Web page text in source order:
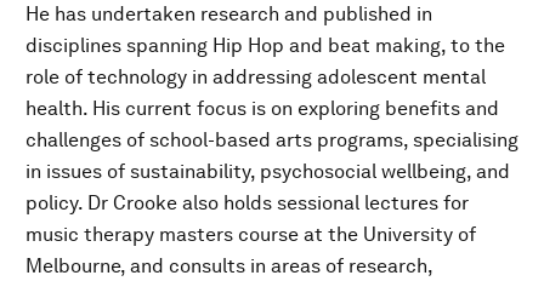
He has undertaken research and published in
disciplines spanning Hip Hop and beat making, to the
role of technology in addressing adolescent mental
health. His current focus is on exploring benefits and
challenges of school-based arts programs, specialising
in issues of sustainability, psychosocial wellbeing, and
policy. Dr Crooke also holds sessional lectures for
music therapy masters course at the University of
Melbourne, and consults in areas of research,